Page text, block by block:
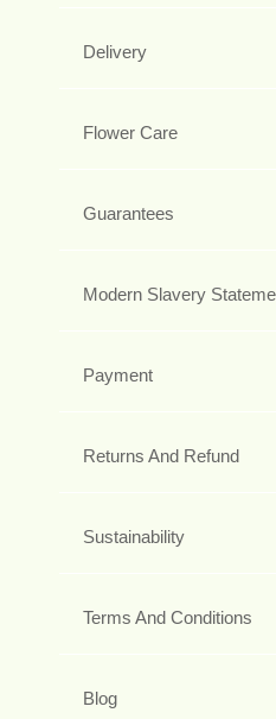
Delivery
Flower Care
Guarantees
Modern Slavery
Payment
Returns And Refund
Sustainability
Terms And Conditions
Blog